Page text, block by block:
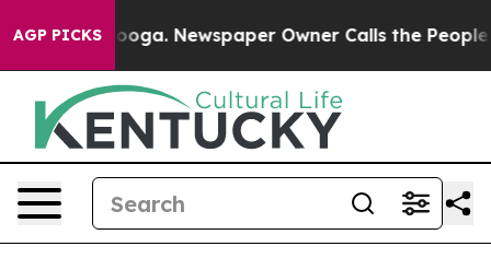
AGP PICKSNewspaper Owner Calls the People